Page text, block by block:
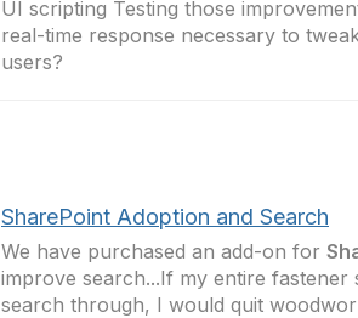
UI scripting Testing those
real-time response necessary to
users?
SharePoint Adoption and Search
We have purchased an add-on for
improve search...If my entire
search through, I would quit